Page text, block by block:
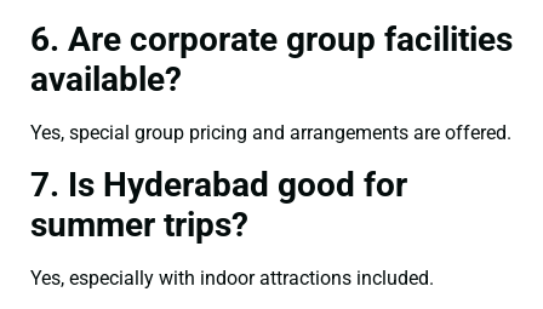
6. Are corporate group facilities
available?
Yes, special group pricing and arrangements are offered.
7. Is Hyderabad good for
summer trips?
Yes, especially with indoor attractions included.